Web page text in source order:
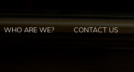
WHO ARE WE? CONTACT US